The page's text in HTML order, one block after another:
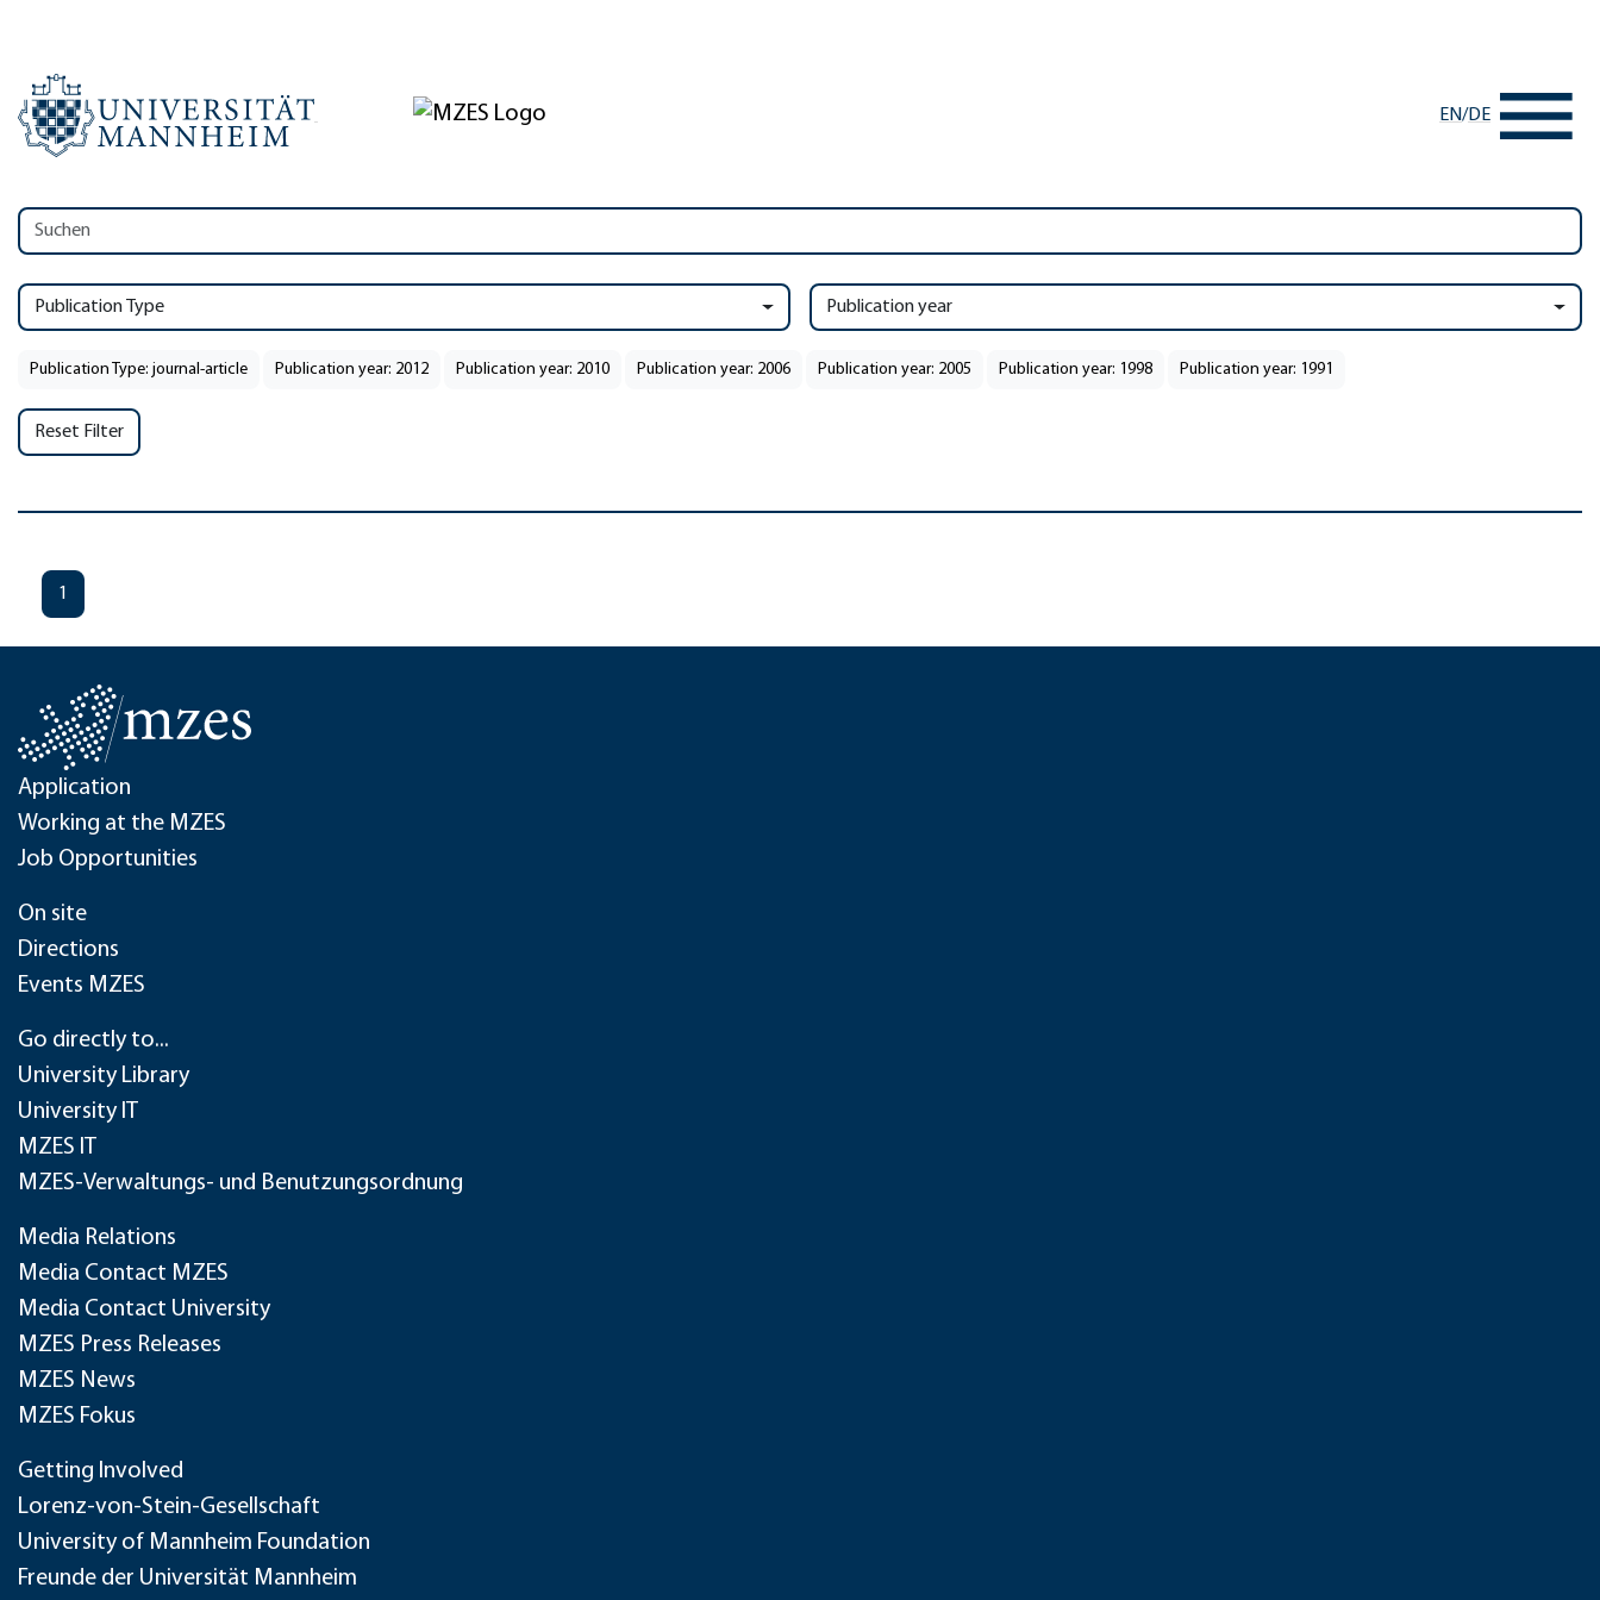
EN/DE
Publication Type Publication year
Publication Type: journal-article Publication year: 2012 Publication year: 2010 Publication year: 2006 Publication year: 2005 Publication year: 1998 Publication year: 1991
Reset Filter
1
Application
Working at the MZES
Job Opportunities
On site
Directions
Events MZES
Go directly to...
University Library
University IT
MZES IT
MZES-Verwaltungs- und Benutzungsordnung
Media Relations
Media Contact MZES
Media Contact University
MZES Press Releases
MZES News
MZES Fokus
Getting Involved
Lorenz-von-Stein-Gesellschaft
University of Mannheim Foundation
Freunde der Universität Mannheim